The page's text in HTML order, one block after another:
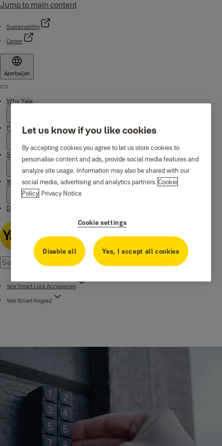
Jump to main content
Sustainability
Career
Azerbaijan
Menu
Why Yale
Products
Support
Where to buy
Downloads
Yale Smart Lock Accessories
Yale Smart Keypad
Let us know if you like cookies
By accepting cookies you agree to let us store cookies to
personalise content and ads, provide social media features and
analyze site usage. Information may also be shared with our
social media, advertising and analytics partners.Cookie
Policy Privacy Notice
Cookie settings
Disable all Yes, I accept all cookies